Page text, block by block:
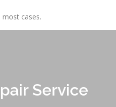
most cases.
Service